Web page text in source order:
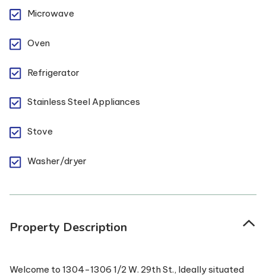
Microwave
Oven
Refrigerator
Stainless Steel Appliances
Stove
Washer/dryer
Property Description
Welcome to 1304-1306 1/2 W. 29th St., Ideally situated